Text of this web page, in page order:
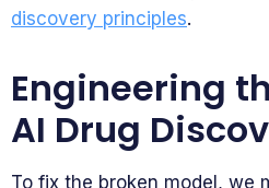
discovery principles.
Engineering
AI Drug
To fix the broken model, we